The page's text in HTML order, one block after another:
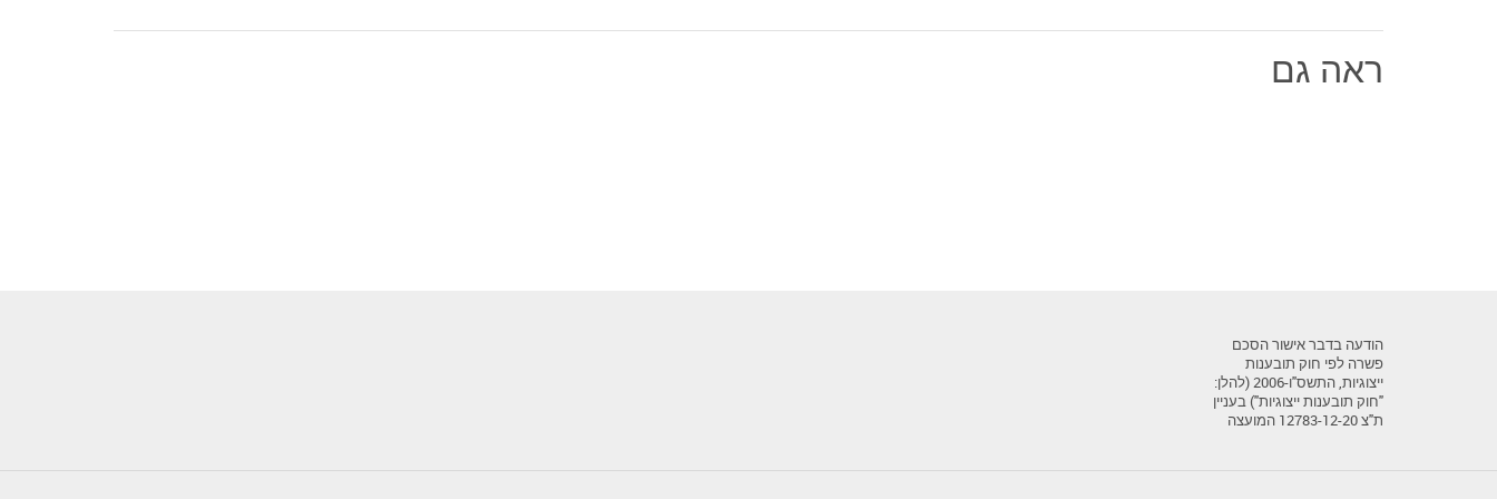
ראה גם
הודעה בדבר אישור הסכם
פשרה לפי חוק תובענות
ייצוגיות, התשס"ו-2006 (להלן:
"חוק תובענות ייצוגיות") בעניין
ת"צ 12783-12-20 המועצה